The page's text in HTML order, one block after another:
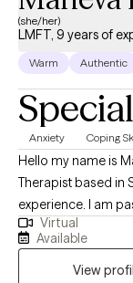
(she/her)
LMFT, 9 years of
Warm Authentic
Anxiety Coping
Hello my name is
Therapist based in
experience. I am
daily lives and any
and safe
specializing in
Virtual
Available
View